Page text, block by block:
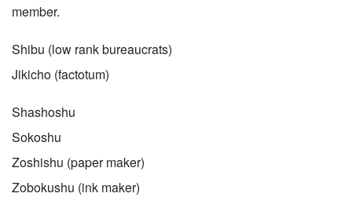
member.
Shibu (low rank bureaucrats)
Jikicho (factotum)
Shashoshu
Sokoshu
Zoshishu (paper maker)
Zobokushu (ink maker)